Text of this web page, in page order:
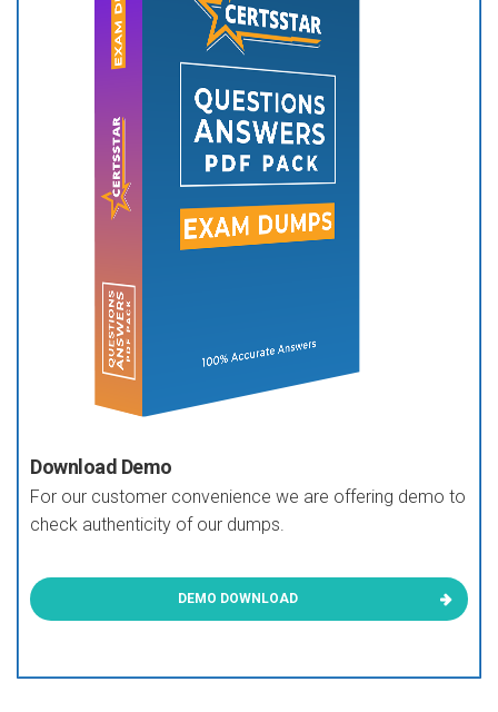
Download Demo
For our customer convenience we are offering demo to
check authenticity of our dumps.
DEMO DOWNLOAD